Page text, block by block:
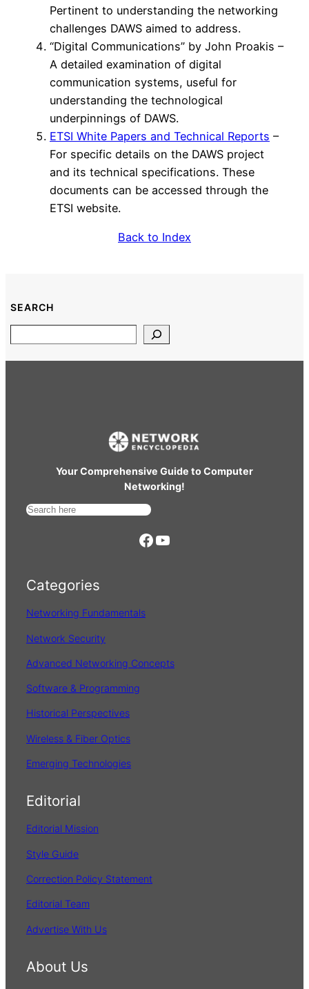
Pertinent to understanding the networking
challenges DAWS aimed to address.
“Digital Communications” by John Proakis –
A detailed examination of digital
communication systems, useful for
understanding the technological
underpinnings of DAWS.
ETSI White Papers and Technical Reports –
For specific details on the DAWS project
and its technical specifications. These
documents can be accessed through the
ETSI website.
Back to Index
SEARCH
Your Comprehensive Guide to Computer
Networking!
S
c
https://www.facebook.com/ YouTube
Categories
Networking Fundamentals
Network Security
Advanced Networking Concepts
Software & Programming
Historical Perspectives
Wireless & Fiber Optics
Emerging Technologies
Editorial
Editorial Mission
Style Guide
Correction Policy Statement
Editorial Team
Advertise With Us
About Us